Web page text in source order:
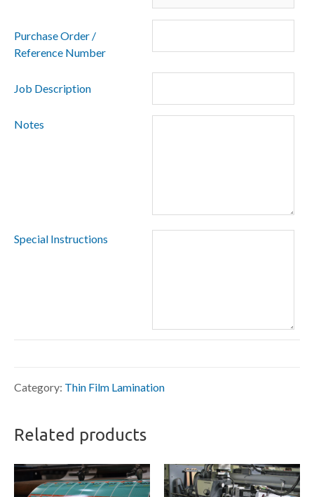
Purchase Order /
Reference Number
Job Description
Notes
Special Instructions
Category: Thin Film Lamination
Related products